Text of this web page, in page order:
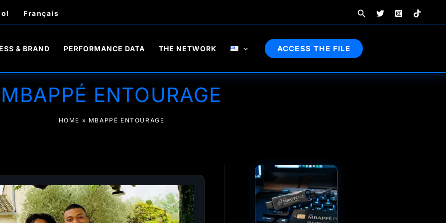
Français Search
& BRAND PERFORMANCE DATA THE NETWORK ACCESS THE FILE
MBAPPÉ ENTOURAGE
HOME » MBAPPÉ ENTOURAGE